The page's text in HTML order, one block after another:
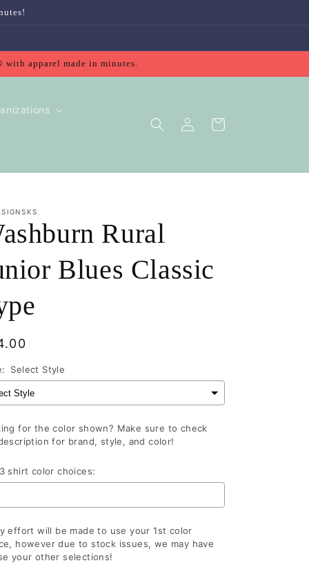
with apparel made in minutes.
Log
in
Cart
Rural
Blues Classic
Select Style
for the color shown? Make sure to check
for brand, style, and color!
shirt color choices:
effort will be made to use your 1st color
however due to stock issues, we may have
your other selections!